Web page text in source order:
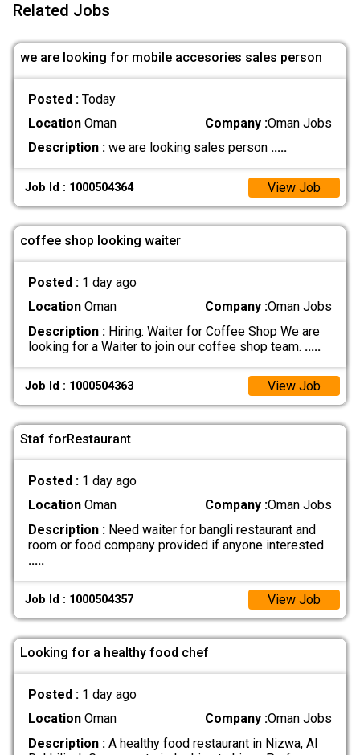
Related Jobs
we are looking for mobile accesories sales person
Posted : Today
LocationOman Company :Oman Jobs
Description :we are looking sales person .....
Job Id : 1000504364 View Job
coffee shop looking waiter
Posted : 1 day ago
LocationOman Company :Oman Jobs
Description :Hiring: Waiter for Coffee Shop We are
looking for a Waiter to join our coffee shop team. .....
Job Id : 1000504363 View Job
Staf forRestaurant
Posted : 1 day ago
LocationOman Company :Oman Jobs
Description :Need waiter for bangli restaurant and
room or food company provided if anyone interested
.....
Job Id : 1000504357 View Job
Looking for a healthy food chef
Posted : 1 day ago
LocationOman Company :Oman Jobs
Description :A healthy food restaurant in Nizwa, Al